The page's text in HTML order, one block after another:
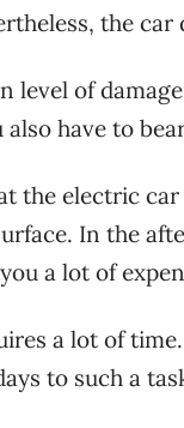
the
of
have to
the electric
In the
a lot of
a lot of
to such a